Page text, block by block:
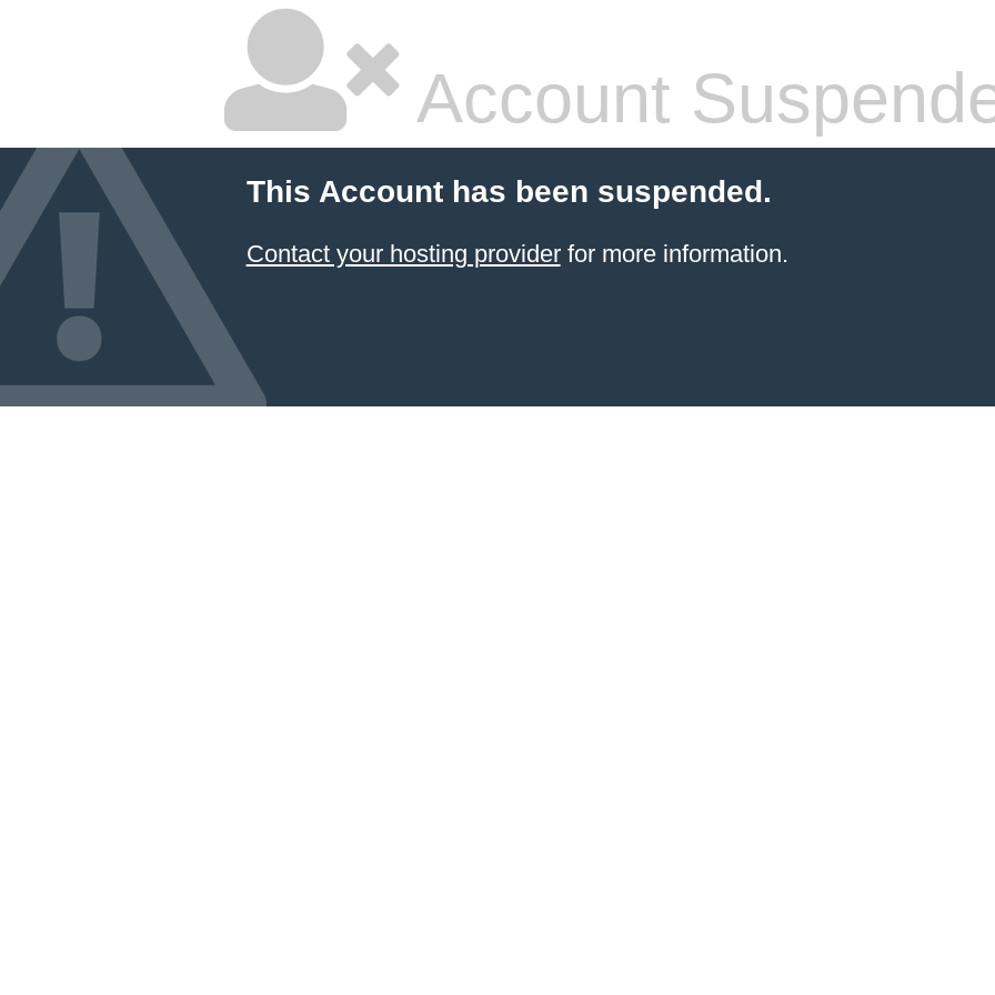
Account
This Account has been suspended.
Contact your hosting providerfor more information.